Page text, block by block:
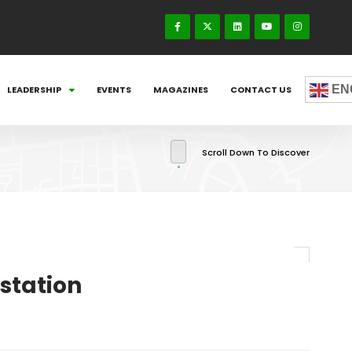
LEADERSHIP EVENTS MAGAZINES CONTACT US
Scroll Down To Discover